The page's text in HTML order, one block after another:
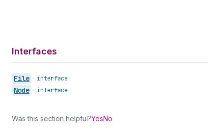
Interfaces
File • interface
Node • interface
Was this section helpful?YesNo